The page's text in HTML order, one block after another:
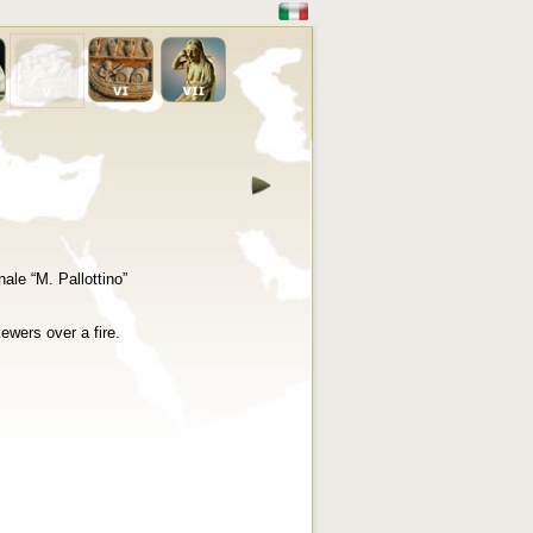
“M. Pallottino”
over a fire.